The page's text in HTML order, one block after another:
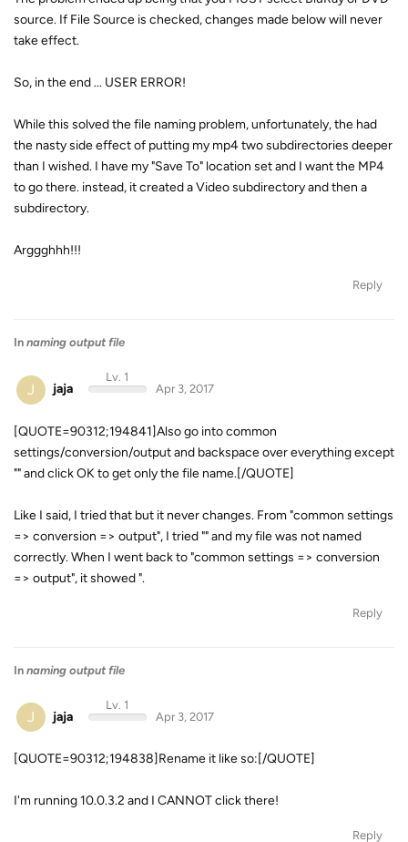
source. If File Source is checked, changes made below will never
take effect.
So, in the end ... USER ERROR!
While this solved the file naming problem, unfortunately, the had
the nasty side effect of putting my mp4 two subdirectories deeper
than I wished. I have my "Save To" location set and I want the MP4
to go there. instead, it created a Video subdirectory and then a
subdirectory.
Arggghhh!!!
Reply
In naming output file
J jaja
Lv. 1
Apr 3, 2017
[QUOTE=90312;194841]Also go into common
settings/conversion/output and backspace over everything except
"" and click OK to get only the file name.[/QUOTE]
Like I said, I tried that but it never changes. From "common settings
=> conversion => output", I tried "" and my file was not named
correctly. When I went back to "common settings => conversion
=> output", it showed ".
Reply
In naming output file
J jaja
Lv. 1
Apr 3, 2017
[QUOTE=90312;194838]Rename it like so:[/QUOTE]
I'm running 10.0.3.2 and I CANNOT click there!
Reply